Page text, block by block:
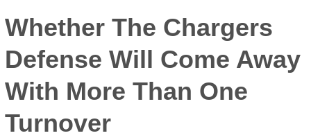
Whether The Chargers
Defense Will Come Away
With More Than One
Turnover